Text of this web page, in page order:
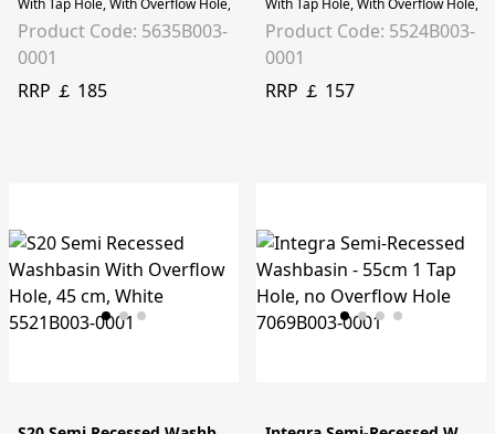
With Tap Hole, With Overflow Hole, 50 cm, White
Product Code: 5635B003-
0001
RRP ￡ 185
With Tap Hole, With Overflow Hole,
Product Code: 5524B003-
0001
RRP ￡ 157